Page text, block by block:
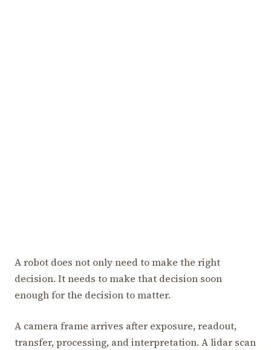
A robot does not only need to make the right
decision. It needs to make that decision soon
enough for the decision to matter.
A camera frame arrives after exposure, readout,
transfer, processing, and interpretation. A lidar scan